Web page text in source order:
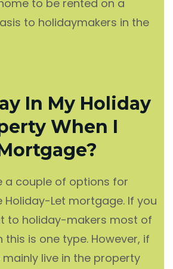
to be rented on a
to holidaymakers in the
In My Holiday
When I
a couple of options for
Holiday-Let mortgage. If you
to holiday-makers most of
this is one type. However, if
live in the property